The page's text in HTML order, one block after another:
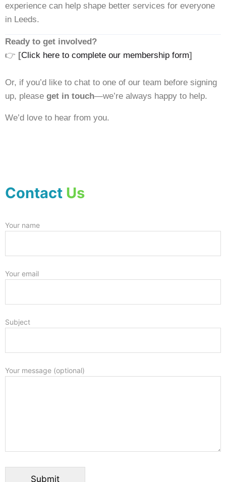
experience can help shape better services for everyone
in Leeds.
Ready to get involved?
👉 [Click here to complete our membership form]
Or, if you’d like to chat to one of our team before signing
up, please get in touch—we’re always happy to help.
We’d love to hear from you.
Contact Us
Your name
Your email
Subject
Your message (optional)